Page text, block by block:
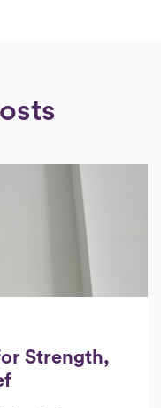
Strength,